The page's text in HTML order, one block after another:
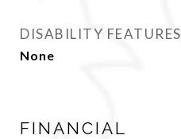
DISABILITY FEATURES
None
FINANCIAL